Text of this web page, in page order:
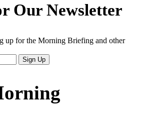
Our Newsletter
up for the Morning Briefing and other
Sign Up